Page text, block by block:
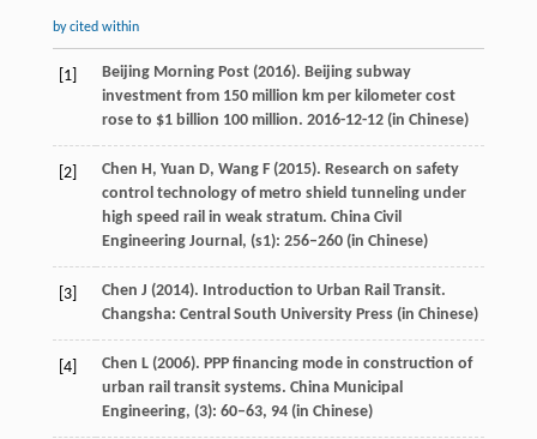
by cited within
[1] Beijing Morning Post (2016). Beijing subway
investment from 150 million km per kilometer cost
rose to $1 billion 100 million. 2016-12-12 (in Chinese)
[2] Chen H, Yuan D, WangF(2015). Research on safety
control technology of metro shield tunneling under
high speed rail in weak stratum. China Civil
Engineering Journal, (s1): 256–260 (in Chinese)
[3] Chen J (2014). Introduction to Urban Rail Transit.
Changsha: Central South University Press (in Chinese)
[4] Chen L(2006). PPP financing mode in construction of
urban rail transit systems. China Municipal
Engineering, (3): 60–63, 94(in Chinese)